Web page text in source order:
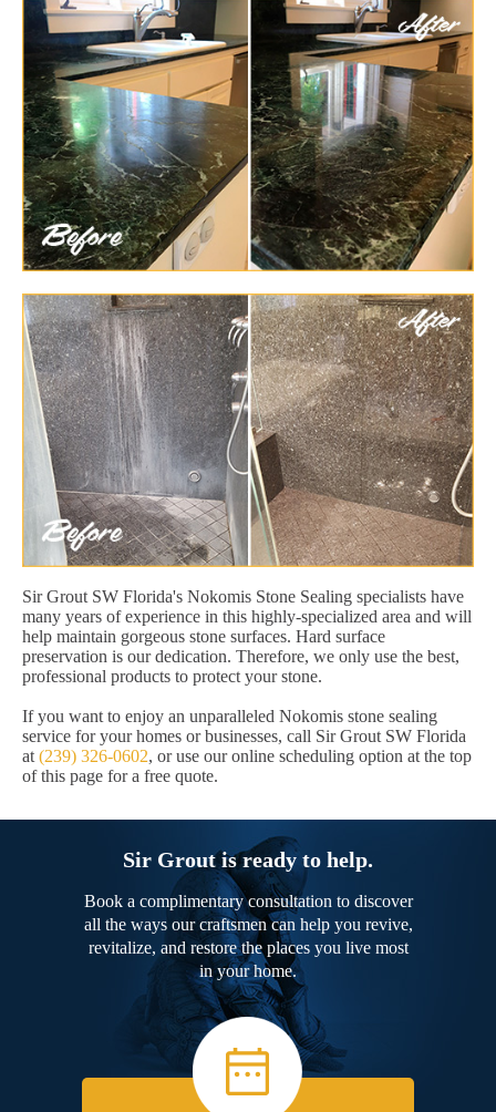
Sir Grout SW Florida's Nokomis Stone Sealing specialists have
many years of experience in this highly-specialized area and will
help maintain gorgeous stone surfaces. Hard surface
preservation is our dedication. Therefore, we only use the best,
professional products to protect your stone.
If you want to enjoy an unparalleled Nokomis stone sealing
service for your homes or businesses, call Sir Grout SW Florida
at (239) 326-0602, or use our online scheduling option at the top
of this page for a free quote.
Sir Grout is ready to help.
Book a complimentary consultation to discover
all the ways our craftsmen can help you revive,
revitalize, and restore the places you live most
in your home.